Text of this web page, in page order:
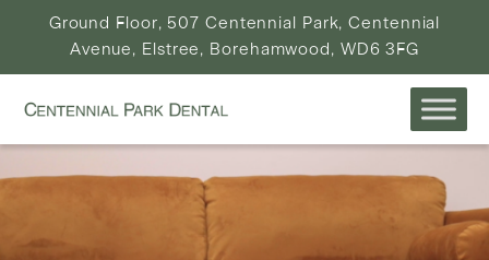
Ground Floor, 507 Centennial Park, Centennial
Avenue, Elstree, Borehamwood, WD6 3FG